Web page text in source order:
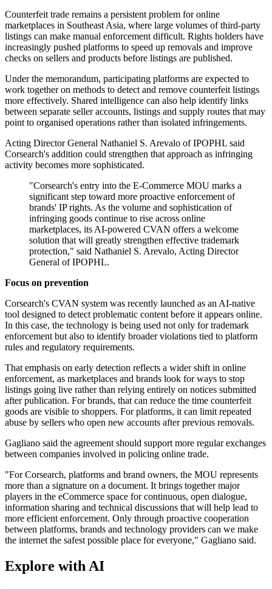
Counterfeit trade remains a persistent problem for online
marketplaces in Southeast Asia, where large volumes of third-party
listings can make manual enforcement difficult. Rights holders have
increasingly pushed platforms to speed up removals and improve
checks on sellers and products before listings are published.
Under the memorandum, participating platforms are expected to
work together on methods to detect and remove counterfeit listings
more effectively. Shared intelligence can also help identify links
between separate seller accounts, listings and supply routes that may
point to organised operations rather than isolated infringements.
Acting Director General Nathaniel S. Arevalo of IPOPHL said
Corsearch's addition could strengthen that approach as infringing
activity becomes more sophisticated.
"Corsearch's entry into the E-Commerce MOU marks a
significant step toward more proactive enforcement of
brands' IP rights. As the volume and sophistication of
infringing goods continue to rise across online
marketplaces, its AI-powered CVAN offers a welcome
solution that will greatly strengthen effective trademark
protection," said Nathaniel S. Arevalo, Acting Director
General of IPOPHL.
Focus on prevention
Corsearch's CVAN system was recently launched as an AI-native
tool designed to detect problematic content before it appears online.
In this case, the technology is being used not only for trademark
enforcement but also to identify broader violations tied to platform
rules and regulatory requirements.
That emphasis on early detection reflects a wider shift in online
enforcement, as marketplaces and brands look for ways to stop
listings going live rather than relying entirely on notices submitted
after publication. For brands, that can reduce the time counterfeit
goods are visible to shoppers. For platforms, it can limit repeated
abuse by sellers who open new accounts after previous removals.
Gagliano said the agreement should support more regular exchanges
between companies involved in policing online trade.
"For Corsearch, platforms and brand owners, the MOU represents
more than a signature on a document. It brings together major
players in the eCommerce space for continuous, open dialogue,
information sharing and technical discussions that will help lead to
more efficient enforcement. Only through proactive cooperation
between platforms, brands and technology providers can we make
the internet the safest possible place for everyone," Gagliano said.
Explore with AI